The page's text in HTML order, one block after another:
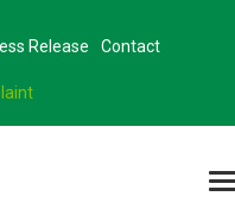
Release Contact